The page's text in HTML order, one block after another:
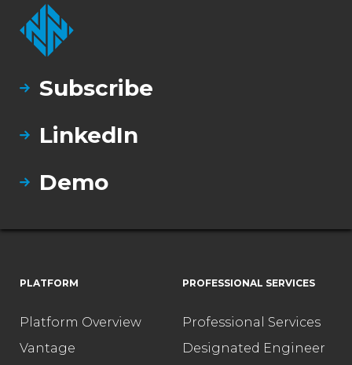
Subscribe
LinkedIn
Demo
PLATFORM
Platform Overview
Vantage
PROFESSIONAL SERVICES
Professional Services
Designated Engineer